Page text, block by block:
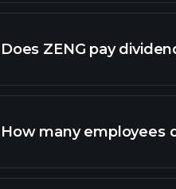
reports
Does ZENG pay
How many employees